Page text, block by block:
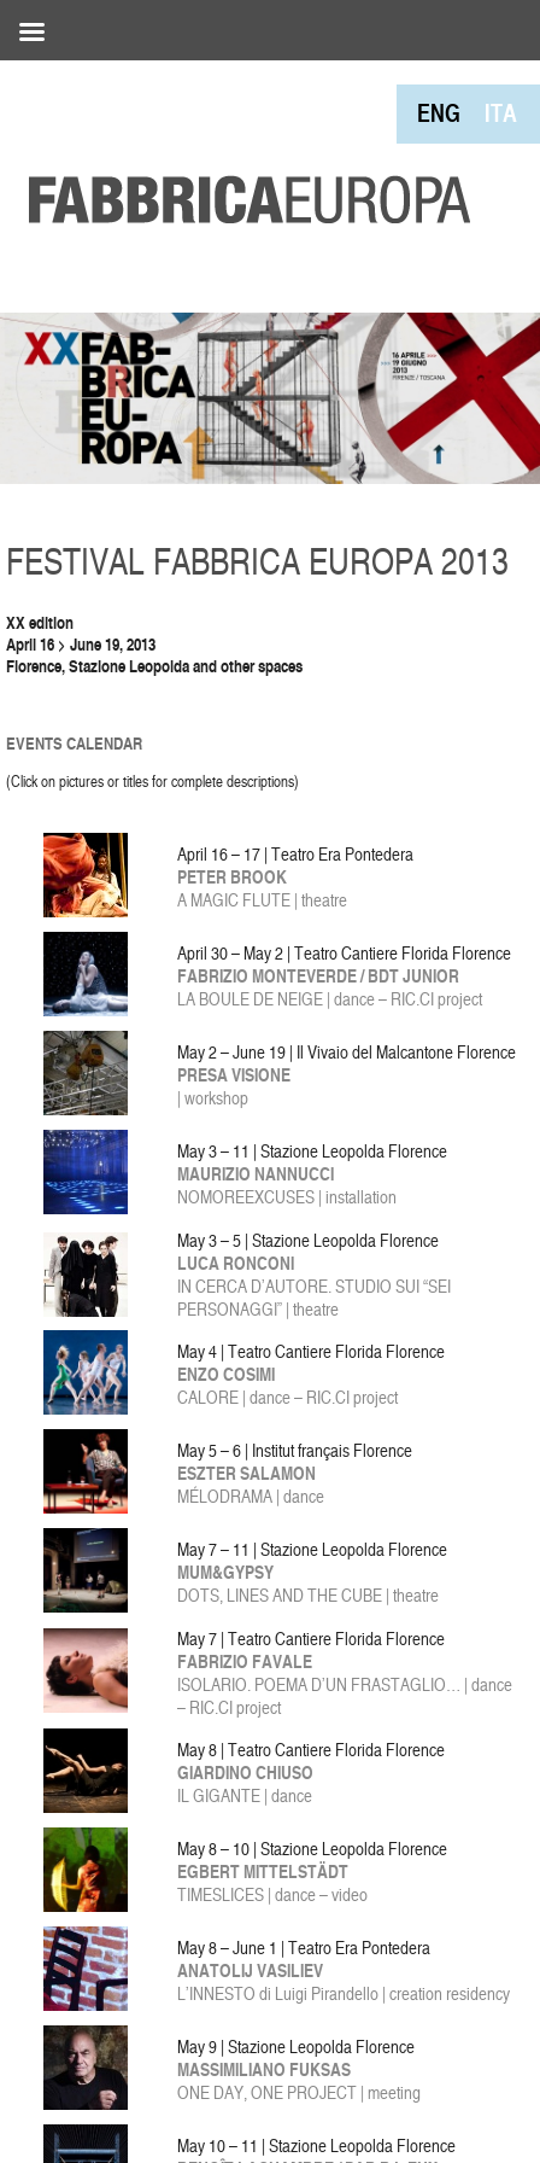
ENG ITA
FESTIVAL FABBRICA EUROPA 2013
XX edition
April 16 > June 19, 2013
Florence, Stazione Leopolda and other spaces
EVENTS CALENDAR
(Click on pictures or titles for complete descriptions)
April 16 – 17 | Teatro Era Pontedera
PETER BROOK
A MAGIC FLUTE | theatre
April 30 – May 2 | Teatro Cantiere Florida Florence
FABRIZIO MONTEVERDE / BDT JUNIOR
LA BOULE DE NEIGE | dance – RIC.CI project
May 2 – June 19 | Il Vivaio del Malcantone Florence
PRESA VISIONE
| workshop
May 3 – 11 | Stazione Leopolda Florence
MAURIZIO NANNUCCI
NOMOREEXCUSES | installation
May 3 – 5 | Stazione Leopolda Florence
LUCA RONCONI
IN CERCA D’AUTORE. STUDIO SUI “SEI
PERSONAGGI” | theatre
May 4 | Teatro Cantiere Florida Florence
ENZO COSIMI
CALORE | dance – RIC.CI project
May 5 – 6 | Institut français Florence
ESZTER SALAMON
MÉLODRAMA | dance
May 7 – 11 | Stazione Leopolda Florence
MUM&GYPSY
DOTS, LINES AND THE CUBE | theatre
May 7 | Teatro Cantiere Florida Florence
FABRIZIO FAVALE
ISOLARIO. POEMA D’UN FRASTAGLIO… | dance
– RIC.CI project
May 8 | Teatro Cantiere Florida Florence
GIARDINO CHIUSO
IL GIGANTE | dance
May 8 – 10 | Stazione Leopolda Florence
EGBERT MITTELSTÄDT
TIMESLICES | dance – video
May 8 – June 1 | Teatro Era Pontedera
ANATOLIJ VASILIEV
L’INNESTO di Luigi Pirandello | creation residency
May 9 | Stazione Leopolda Florence
MASSIMILIANO FUKSAS
ONE DAY, ONE PROJECT | meeting
May 10 – 11 | Stazione Leopolda Florence